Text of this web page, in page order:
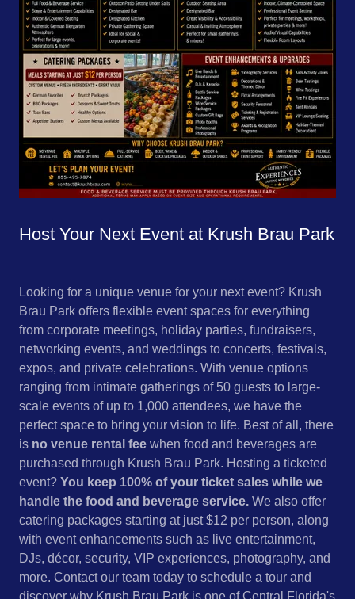
Host Your Next Event at Krush Brau Park
Looking for a unique venue for your next event? Krush
Brau Park offers flexible event spaces for everything
from corporate meetings, holiday parties, fundraisers,
networking events, and weddings to concerts, festivals,
expos, and private celebrations. With venue options
ranging from intimate gatherings of 50 guests to large-
scale events of up to 1,000 attendees, we have the
perfect space to bring your vision to life. Best of all, there
is no venue rental fee when food and beverages are
purchased through Krush Brau Park. Hosting a ticketed
event? You keep 100% of your ticket sales while we
handle the food and beverage service. We also offer
catering packages starting at just $12 per person, along
with event enhancements such as live entertainment,
DJs, décor, security, VIP experiences, photography, and
more. Contact our team today to schedule a tour and